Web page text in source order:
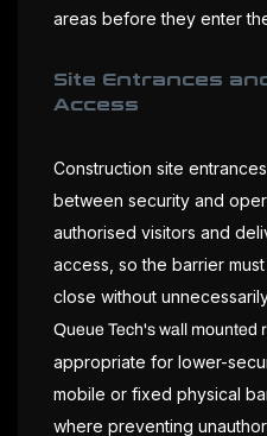
areas before they enter
Site Entrances
Access
Construction site
between security and
authorised visitors and
access, so the barrier
close without
Queue Tech's wall mounted
appropriate for lower-
mobile or fixed physical
where preventing